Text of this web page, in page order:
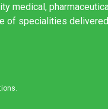
medical,
of specialities delivered